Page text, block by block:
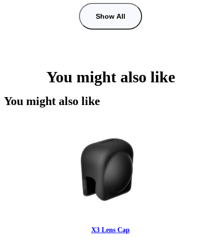
Show All
You might also like
You might also like
X3 Lens Cap